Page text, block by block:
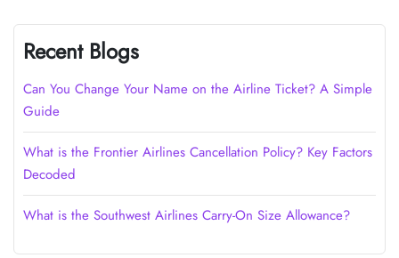
Recent Blogs
Can You Change Your Name on the Airline Ticket? A Simple
Guide
What is the Frontier Airlines Cancellation Policy? Key Factors
Decoded
What is the Southwest Airlines Carry-On Size Allowance?